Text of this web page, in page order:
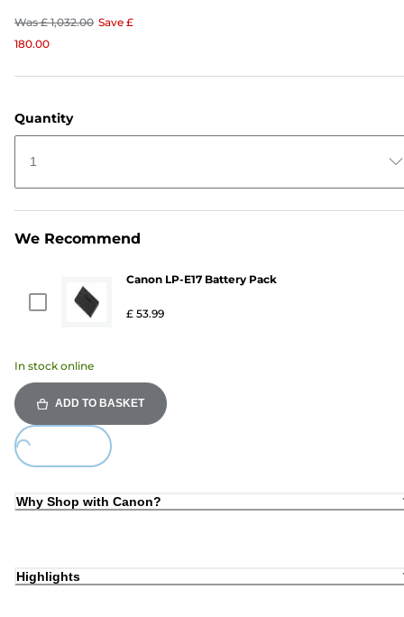
Was £ 1,032.00 Save £
180.00
Quantity
1
We Recommend
Canon LP-E17 Battery Pack
£ 53.99
In stock online
ADD TO BASKET
Loading...
Why Shop with Canon?
Highlights